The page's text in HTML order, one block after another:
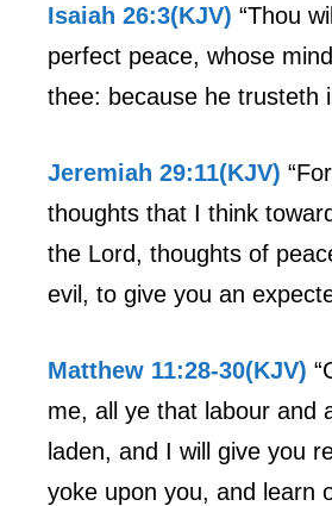
Isaiah 26:3(KJV) “Thou
perfect peace, whose
thee: because he trusteth
Jeremiah 29:11(KJV)
thoughts that I think
the Lord, thoughts of
evil, to give you an
Matthew 11:28-30(KJV)
me, all ye that labour and
laden, and I will give you
yoke upon you, and learn